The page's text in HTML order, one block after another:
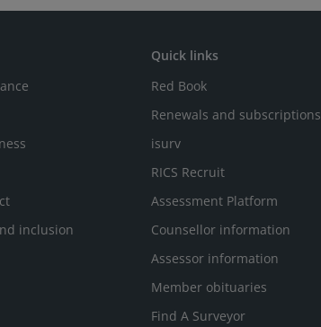
inclusion
Quick links
Red Book
Renewals and subscriptions
isurv
RICS Recruit
Assessment Platform
Counsellor information
Assessor information
Member obituaries
Find A Surveyor